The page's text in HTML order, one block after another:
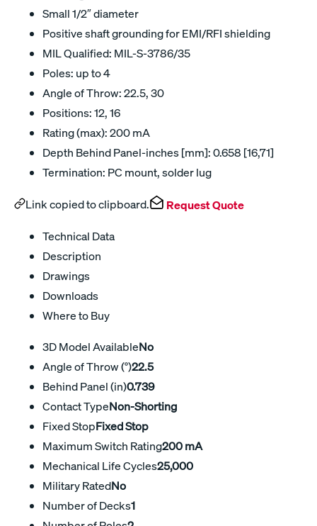
Small 1/2″ diameter
Positive shaft grounding for EMI/RFI shielding
MIL Qualified: MIL-S-3786/35
Poles: up to 4
Angle of Throw: 22.5, 30
Positions: 12, 16
Rating (max): 200 mA
Depth Behind Panel-inches [mm]: 0.658 [16,71]
Termination: PC mount, solder lug
Link copied to clipboard. Request Quote
Technical Data
Description
Drawings
Downloads
Where to Buy
3D Model AvailableNo
Angle of Throw (°)22.5
Behind Panel (in)0.739
Contact TypeNon-Shorting
Fixed StopFixed Stop
Maximum Switch Rating200 mA
Mechanical Life Cycles25,000
Military RatedNo
Number of Decks1